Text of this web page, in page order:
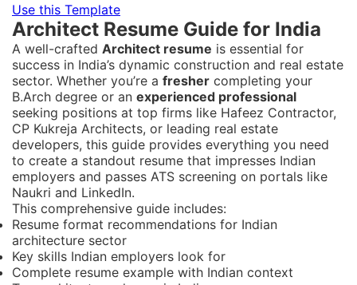
Use this Template
Architect Resume Guide for India
A well-crafted Architect resume is essential for
success in India’s dynamic construction and real estate
sector. Whether you’re a fresher completing your
B.Arch degree or an experienced professional
seeking positions at top firms like Hafeez Contractor,
CP Kukreja Architects, or leading real estate
developers, this guide provides everything you need
to create a standout resume that impresses Indian
employers and passes ATS screening on portals like
Naukri and LinkedIn.
This comprehensive guide includes:
Resume format recommendations for Indian
architecture sector
Key skills Indian employers look for
Complete resume example with Indian context